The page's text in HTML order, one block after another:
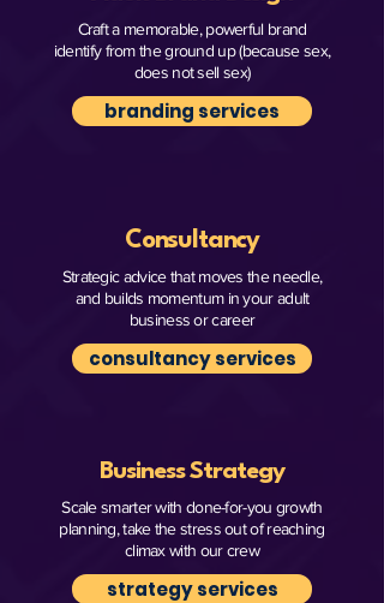
Craft a memorable, powerful brand
identify from the ground up (because sex,
does not sell sex)
branding services
Consultancy
Strategic advice that moves the needle,
and builds momentum in your adult
business or career
consultancy services
Business Strategy
Scale smarter with done-for-you growth
planning, take the stress out of reaching
climax with our crew
strategy services